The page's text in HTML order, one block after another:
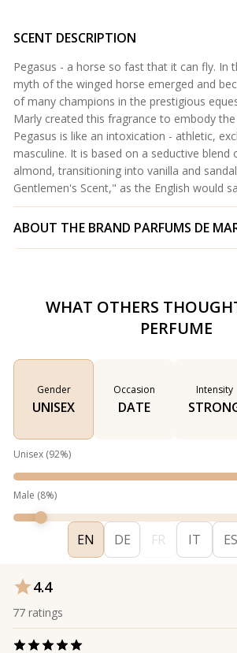
SCENT DESCRIPTION
Pegasus - a horse so fast that it can fly. In
myth of the winged horse emerged and
of many champions in the prestigious
Marly created this fragrance to embody
Pegasus is like an intoxication - athletic,
masculine. It is based on a seductive blend
almond, transitioning into vanilla and
Gentlemen's Scent," as the English would
ABOUT THE BRAND PARFUMS DE
WHAT OTHERS
PERFUME
Gender
UNISEX
Occasion
DATE
Intensity
Unisex (92%)
Male (8%)
EN DE FR IT ES
4.4
77 ratings